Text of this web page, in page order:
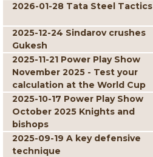
2026-01-28 Tata Steel Tactics
2025-12-24 Sindarov crushes
Gukesh
2025-11-21 Power Play Show
November 2025 - Test your
calculation at the World Cup
2025-10-17 Power Play Show
October 2025 Knights and
bishops
2025-09-19 A key defensive
technique